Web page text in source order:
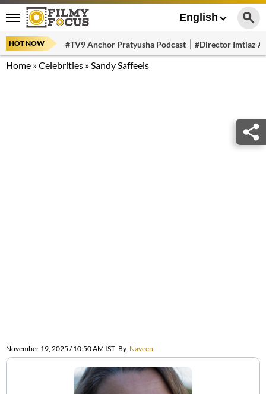
English
HOT NOW #TV9 Anchor Pratyusha Podcast #Director Imtiaz
Home »Celebrities »Sandy Saffeels
November 19, 2025 / 10:50 AM IST By Naveen